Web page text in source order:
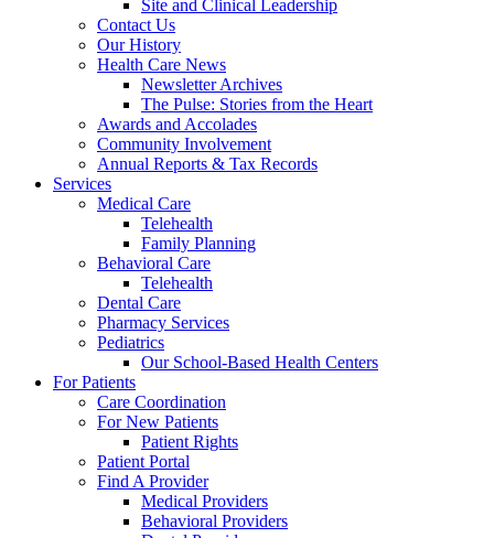
Site and Clinical Leadership
Contact Us
Our History
Health Care News
Newsletter Archives
The Pulse: Stories from the Heart
Awards and Accolades
Community Involvement
Annual Reports & Tax Records
Services
Medical Care
Telehealth
Family Planning
Behavioral Care
Telehealth
Dental Care
Pharmacy Services
Pediatrics
Our School-Based Health Centers
For Patients
Care Coordination
For New Patients
Patient Rights
Patient Portal
Find A Provider
Medical Providers
Behavioral Providers